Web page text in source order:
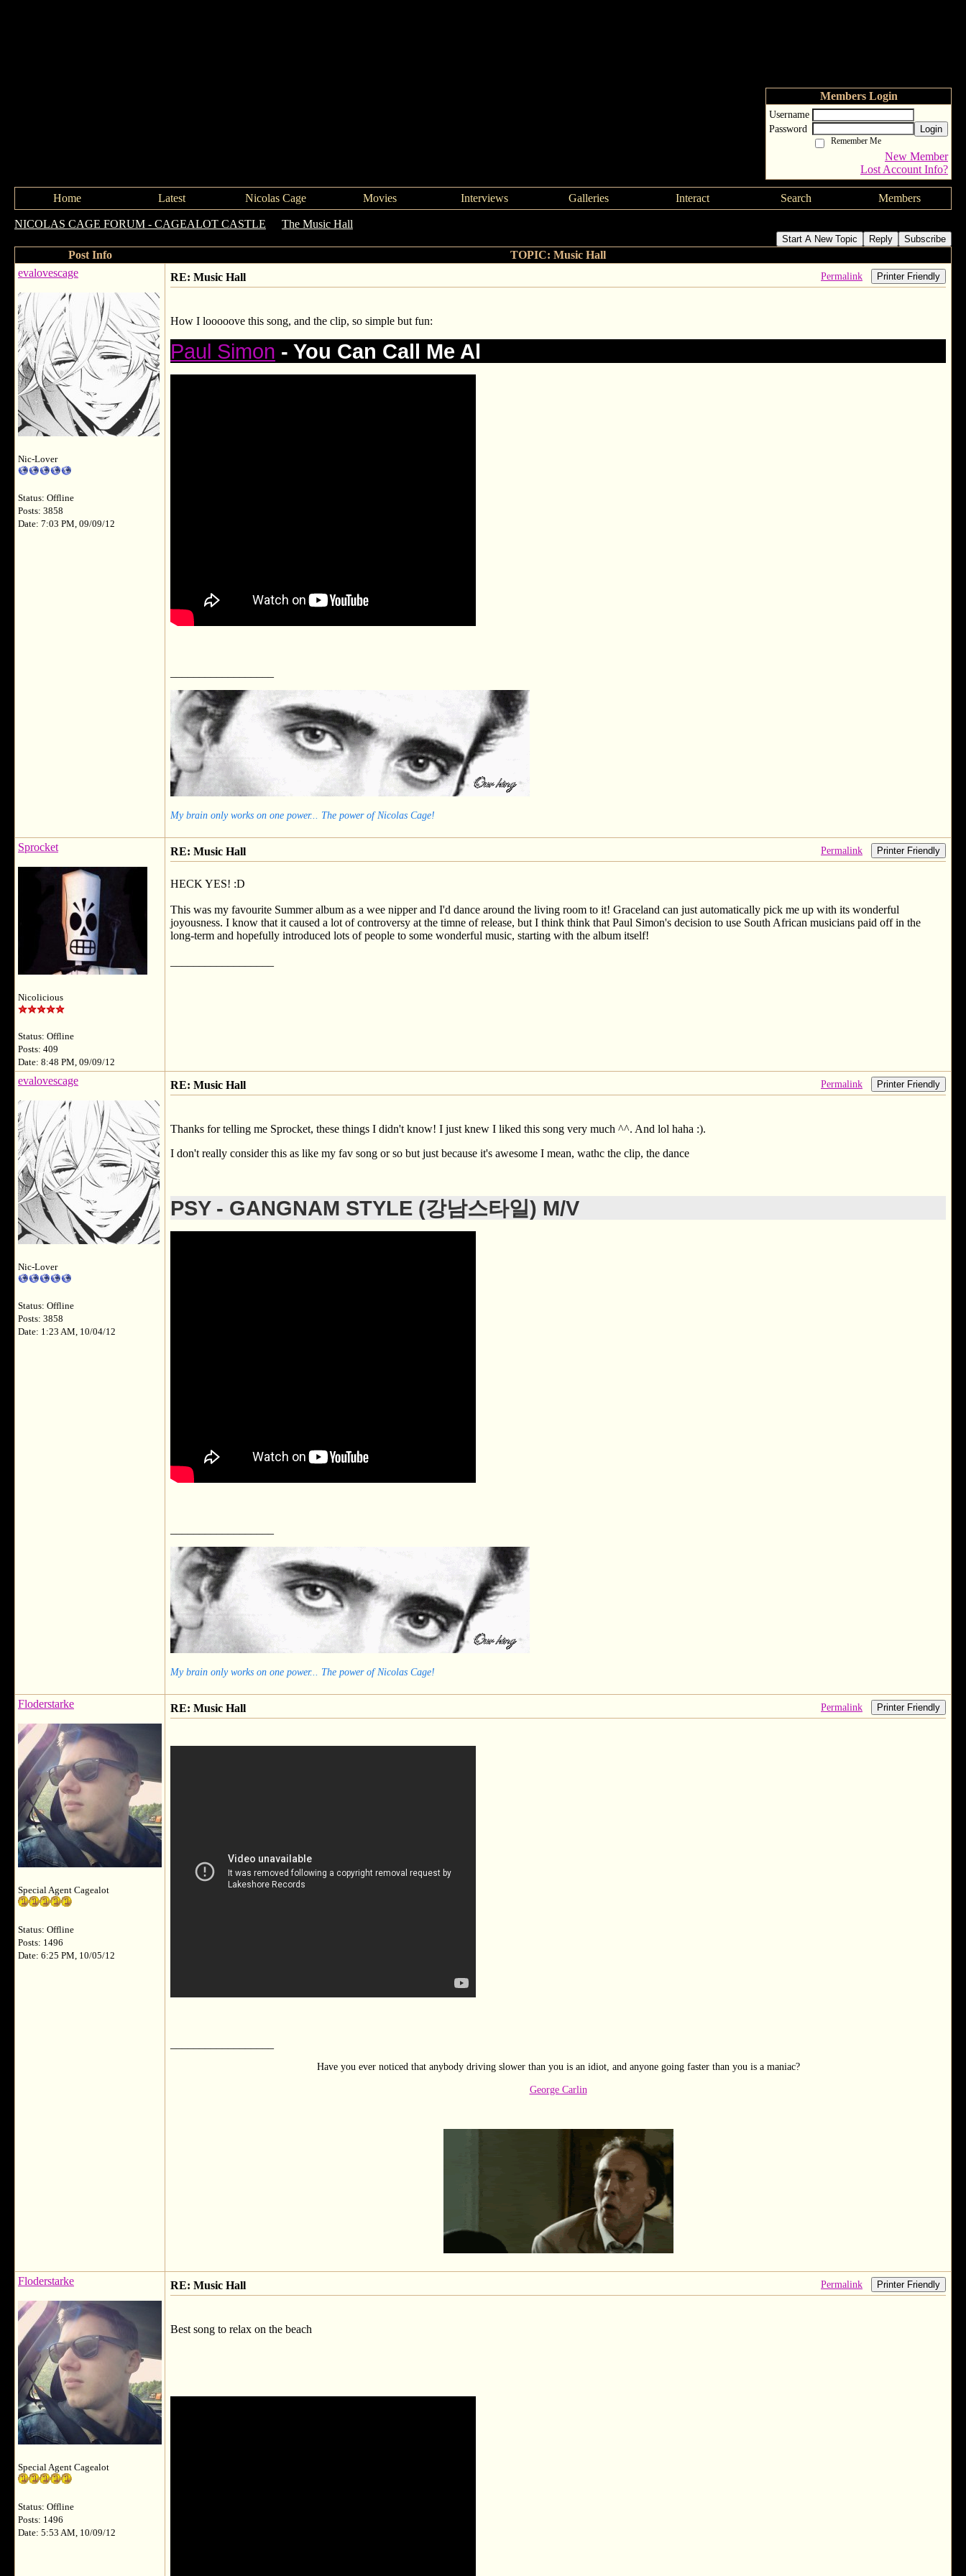
Members Login
Username
Password
Login
Remember Me
New Member
Lost Account Info?
Home Latest Nicolas Cage Movies Interviews Galleries Interact Search Members
NICOLAS CAGE FORUM - CAGEALOT CASTLE The Music Hall
Start A New Topic Reply Subscribe
Post Info
TOPIC: Music Hall
evalovescage
Nic-Lover
Status: Offline
Posts: 3858
Date: 7:03 PM, 09/09/12
RE: Music Hall Permalink Printer Friendly
How I looooove this song, and the clip, so simple but fun:
Paul Simon - You Can Call Me Al
My brain only works on one power... The power of Nicolas Cage!
Sprocket
Nicolicious
Status: Offline
Posts: 409
Date: 8:48 PM, 09/09/12
RE: Music Hall Permalink Printer Friendly
HECK YES! :D
This was my favourite Summer album as a wee nipper and I'd dance around the living room to it! Graceland can just automatically pick me up with its wonderful
joyousness. I know that it caused a lot of controversy at the timne of release, but I think think that Paul Simon's decision to use South African musicians paid off in the
long-term and hopefully introduced lots of people to some wonderful music, starting with the album itself!
evalovescage
Nic-Lover
Status: Offline
Posts: 3858
Date: 1:23 AM, 10/04/12
RE: Music Hall Permalink Printer Friendly
Thanks for telling me Sprocket, these things I didn't know! I just knew I liked this song very much ^^. And lol haha :).
I don't really consider this as like my fav song or so but just because it's awesome I mean, wathc the clip, the dance
PSY - GANGNAM STYLE (강남스타일) M/V
My brain only works on one power... The power of Nicolas Cage!
Floderstarke
Special Agent Cagealot
Status: Offline
Posts: 1496
Date: 6:25 PM, 10/05/12
RE: Music Hall Permalink Printer Friendly
Have you ever noticed that anybody driving slower than you is an idiot, and anyone going faster than you is a maniac?
George Carlin
Floderstarke
Special Agent Cagealot
Status: Offline
Posts: 1496
Date: 5:53 AM, 10/09/12
RE: Music Hall Permalink Printer Friendly
Best song to relax on the beach